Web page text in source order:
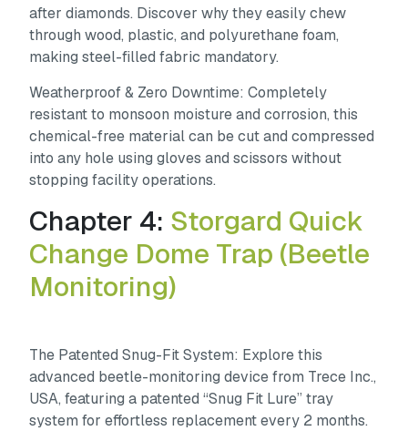
after diamonds. Discover why they easily chew
through wood, plastic, and polyurethane foam,
making steel-filled fabric mandatory.
Weatherproof & Zero Downtime: Completely
resistant to monsoon moisture and corrosion, this
chemical-free material can be cut and compressed
into any hole using gloves and scissors without
stopping facility operations.
Chapter 4: Storgard Quick
Change Dome Trap (Beetle
Monitoring)
The Patented Snug-Fit System: Explore this
advanced beetle-monitoring device from Trece Inc.,
USA, featuring a patented “Snug Fit Lure” tray
system for effortless replacement every 2 months.